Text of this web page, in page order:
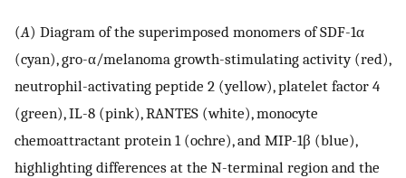
(A) Diagram of the superimposed monomers of SDF-1α
(cyan), gro-α/melanoma growth-stimulating activity (red),
neutrophil-activating peptide 2 (yellow), platelet factor 4
(green), IL-8 (pink), RANTES (white), monocyte
chemoattractant protein 1 (ochre), and MIP-1β (blue),
highlighting differences at the N-terminal region and the